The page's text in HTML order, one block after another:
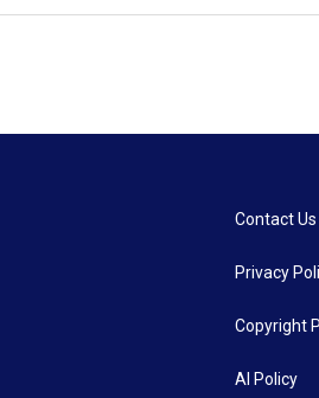
Contact Us
Privacy
Copyright
AI Policy